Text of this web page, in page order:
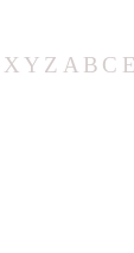
X Y Z A B C